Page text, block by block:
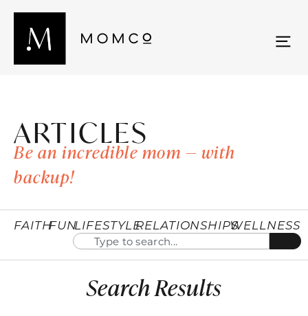
ARTICLES
Be an incredible mom — with
backup!
FAITHFUNLIFESTYLERELATIONSHIPSWELLNESS
Search Results